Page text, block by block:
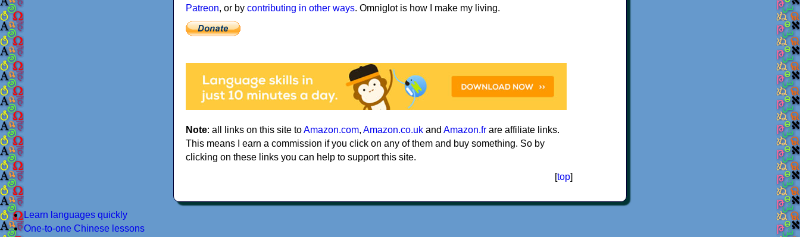
Patreon, or by contributing in other ways. Omniglot is how I make my living.
Note: all links on this site toAmazon.com, Amazon.co.uk and Amazon.fr are affiliate links.
This means I earn a commission if you click on any of them and buy something. So by
clicking on these links you can help to support this site.
[top]
Learn languages quickly
One-to-one Chinese lessons